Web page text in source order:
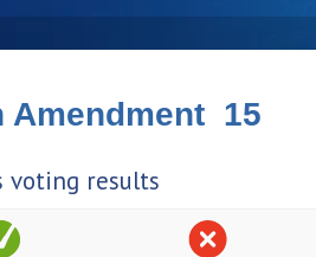
Amendment 15
voting results